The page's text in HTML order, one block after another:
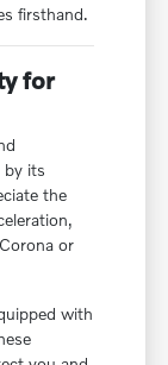
firsthand.
for
by its
the
or
with